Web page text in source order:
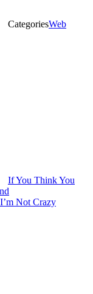
CategoriesWeb
If You Think You
Not Crazy